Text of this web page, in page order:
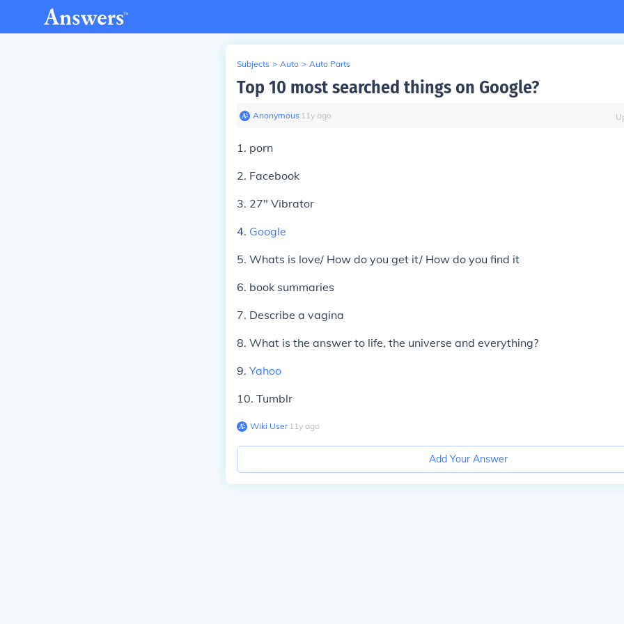
Subjects > Auto > Auto Parts
Top 10 most searched things on Google?
Anonymous∙ 11y ago
1. porn
2. Facebook
3. 27" Vibrator
4. Google
5. Whats is love/ How do you get it/ How do you find it
6. book summaries
7. Describe a vagina
8. What is the answer to life, the universe and everything?
9. Yahoo
10. Tumblr
Wiki User∙11y ago
Add Your Answer